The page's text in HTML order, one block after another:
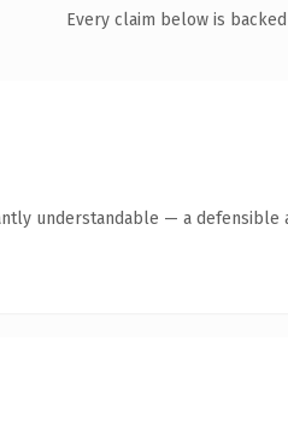
Every claim below is
understandable — a defensible